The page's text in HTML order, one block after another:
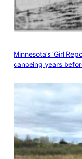
Minnesota’s ‘Girl
canoeing years